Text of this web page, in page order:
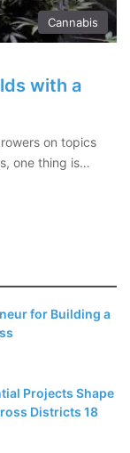
Cannabis
with a
on topics
one thing is…
for Building a
Projects Shape
Districts 18